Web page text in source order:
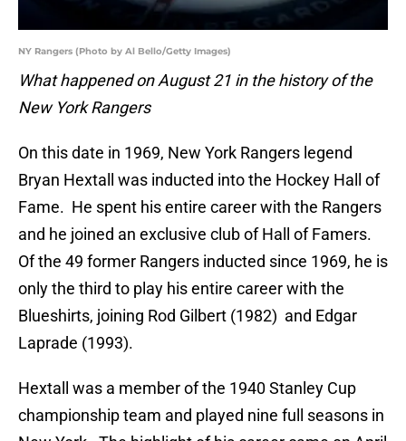
NY Rangers (Photo by Al Bello/Getty Images)
What happened on August 21 in the history of the
New York Rangers
On this date in 1969, New York Rangers legend
Bryan Hextall was inducted into the Hockey Hall of
Fame. He spent his entire career with the Rangers
and he joined an exclusive club of Hall of Famers.
Of the 49 former Rangers inducted since 1969, he is
only the third to play his entire career with the
Blueshirts, joining Rod Gilbert (1982) and Edgar
Laprade (1993).
Hextall was a member of the 1940 Stanley Cup
championship team and played nine full seasons in